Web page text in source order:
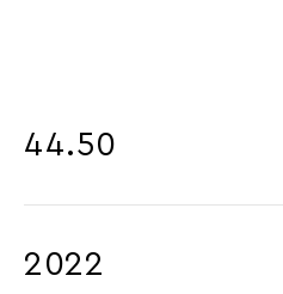
44.50
2022